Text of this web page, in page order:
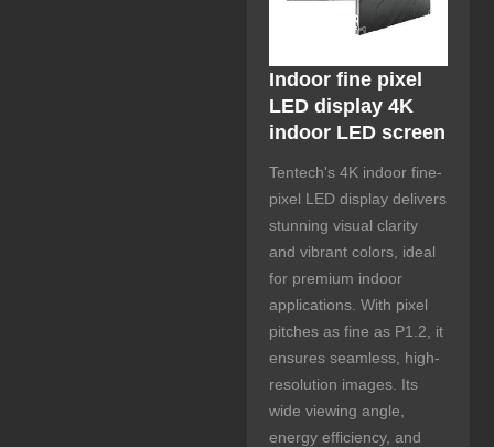
Indoor fine pixel
LED display 4K
indoor LED screen
Tentech's 4K indoor fine-
pixel LED display delivers
stunning visual clarity
and vibrant colors, ideal
for premium indoor
applications. With pixel
pitches as fine as P1.2, it
ensures seamless, high-
resolution images. Its
wide viewing angle,
energy efficiency, and